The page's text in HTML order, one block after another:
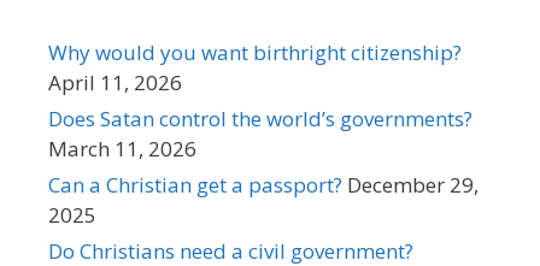
Why would you want birthright citizenship?
April 11, 2026
Does Satan control the world’s governments?
March 11, 2026
Can a Christian get a passport? December 29,
2025
Do Christians need a civil government?